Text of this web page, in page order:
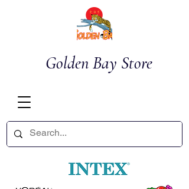
Golden Bay Store